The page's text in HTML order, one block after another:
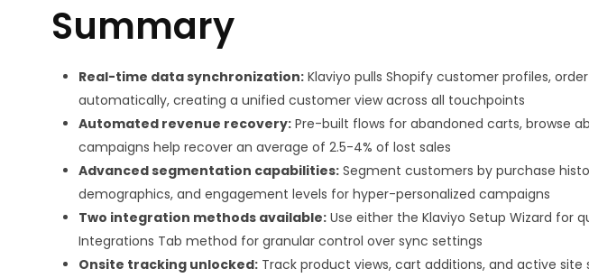
Summary
Real-time data synchronization: Klaviyo pulls Shopify customer profiles,
automatically, creating a unified customer view across all touchpoints
Automated revenue recovery: Pre-built flows for abandoned carts, browse
campaigns help recover an average of 2.5-4% of lost sales
Advanced segmentation capabilities: Segment customers by purchase
demographics, and engagement levels for hyper-personalized campaigns
Two integration methods available: Use either the Klaviyo Setup Wizard for
Integrations Tab method for granular control over sync settings
Onsite tracking unlocked: Track product views, cart additions, and active site